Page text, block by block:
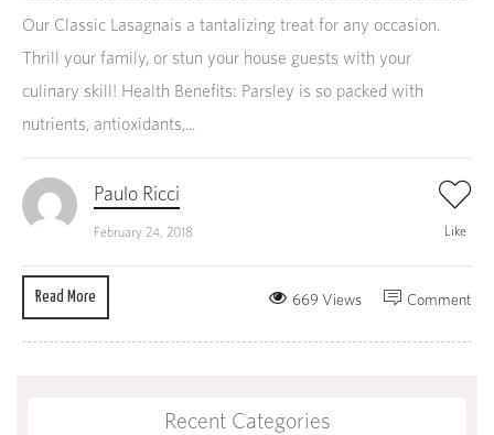
Our Classic Lasagnais a tantalizing treat for any occasion.
Thrill your family, or stun your house guests with your
culinary skill! Health Benefits: Parsley is so packed with
nutrients, antioxidants,...
Paulo Ricci
February 24, 2018 Like
Read More Comment
669 Views
Recent Categories